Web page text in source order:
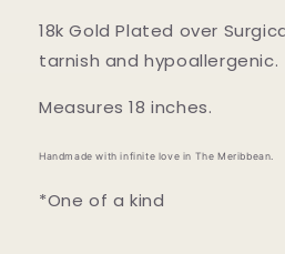
18k Gold Plated over
tarnish and hypoallergenic.
Measures 18 inches.
Handmade with infinite love in The Meribbean.
*One of a kind